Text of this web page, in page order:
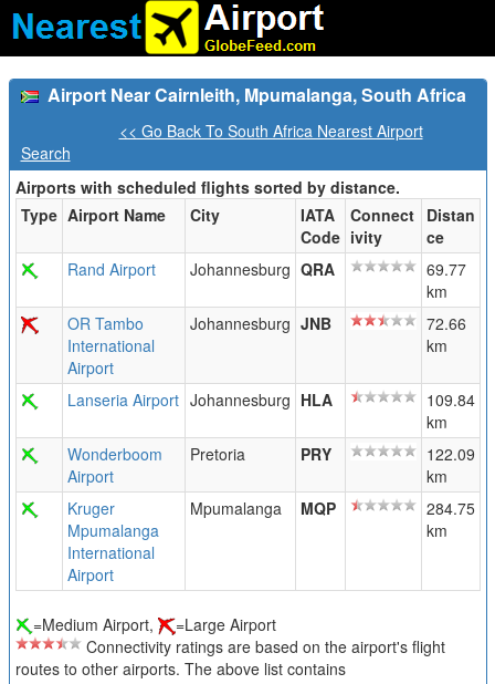
Airport Near Cairnleith, Mpumalanga, South Africa
<< Go Back To South Africa Nearest Airport
Search
Airports with scheduled flights sorted by distance.
Type Airport Name City
IATA
Code
Connect
ivity
Distan
ce
Rand Airport
Johannesburg QRA
69.77
km
OR Tambo
International
Airport
Johannesburg JNB
72.66
km
Lanseria Airport Johannesburg HLA
109.84
km
Wonderboom
Airport
Pretoria PRY
122.09
km
Kruger
Mpumalanga
International
Airport
Mpumalanga MQP
284.75
km
=Medium Airport,
=Large Airport
Connectivity ratings are based on the airport's flight
routes to other airports. The above list contains